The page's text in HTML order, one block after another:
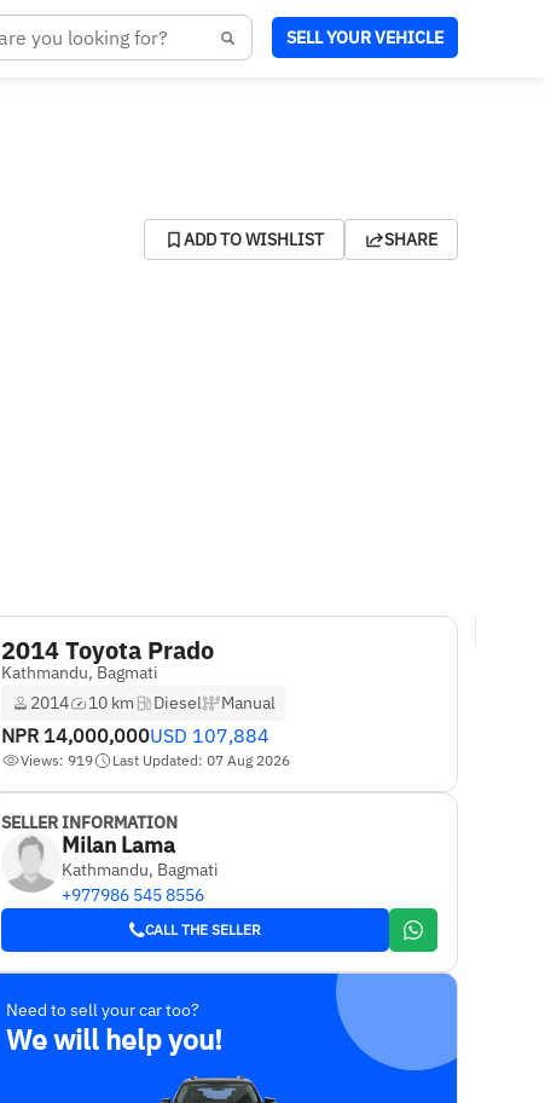
SELL YOUR VEHICLE
ADD TO WISHLIST SHARE
2014 Toyota Prado
Kathmandu, Bagmati
2014
10 km Diesel Manual
NPR 14,000,000USD 107,884
Views: 919 Last Updated: 07 Aug 2026
SELLER INFORMATION
Milan Lama
Kathmandu, Bagmati
+977986 545 8556
CALL THE SELLER
Need to sell your car too?
We will help you!